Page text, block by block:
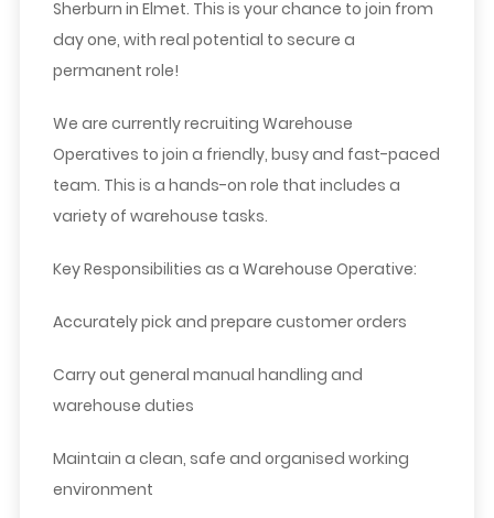
Sherburn in Elmet. This is your chance to join from
day one, with real potential to secure a
permanent role!
We are currently recruiting Warehouse
Operatives to join a friendly, busy and fast-paced
team. This is a hands-on role that includes a
variety of warehouse tasks.
Key Responsibilities as a Warehouse Operative:
Accurately pick and prepare customer orders
Carry out general manual handling and
warehouse duties
Maintain a clean, safe and organised working
environment